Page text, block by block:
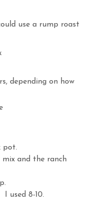
use a rump roast
depending on how
pot.
mix and the ranch
used 8-10.